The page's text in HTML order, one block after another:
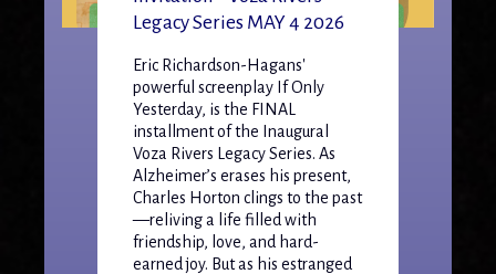
Legacy Series MAY 4 2026
Eric Richardson-Hagans'
powerful screenplay If Only
Yesterday, is the FINAL
installment of the Inaugural
Voza Rivers Legacy Series. As
Alzheimer’s erases his present,
Charles Horton clings to the past
—reliving a life filled with
friendship, love, and hard-
earned joy. But as his estranged